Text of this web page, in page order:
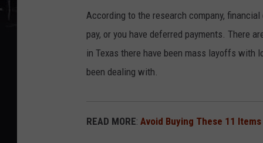
According to the research company,
pay, or you have deferred payments. There
in Texas there have been mass layoffs with
been dealing with.
READ MORE: Avoid Buying These 11